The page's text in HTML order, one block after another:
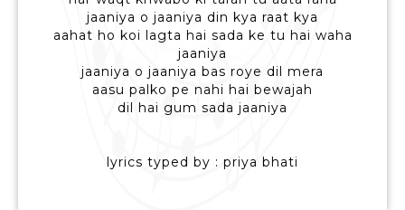
jaaniya o jaaniya din kya raat kya
aahat ho koi lagta hai sada ke tu hai waha
jaaniya
jaaniya o jaaniya bas roye dil mera
aasu palko pe nahi hai bewajah
dil hai gum sada jaaniya
lyrics typed by : priya bhati